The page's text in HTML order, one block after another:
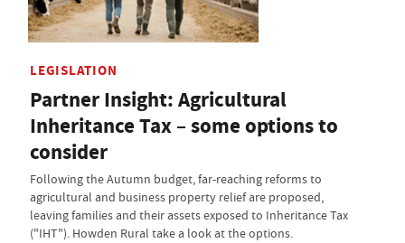
LEGISLATION
Partner Insight: Agricultural
Inheritance Tax – some options to
consider
Following the Autumn budget, far-reaching reforms to
agricultural and business property relief are proposed,
leaving families and their assets exposed to Inheritance Tax
("IHT"). Howden Rural take a look at the options.